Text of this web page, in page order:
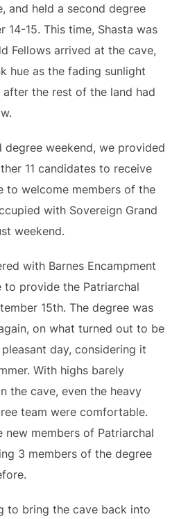
and held a second degree
14-15. This time, Shasta was
Fellows arrived at the cave,
hue as the fading sunlight
the rest of the land had
degree weekend, we provided
11 candidates to receive
to welcome members of the
with Sovereign Grand
weekend.
with Barnes Encampment
provide the Patriarchal
15th. The degree was
on what turned out to be
day, considering it
With highs barely
the cave, even the heavy
team were comfortable.
new members of Patriarchal
3 members of the degree
to bring the cave back into